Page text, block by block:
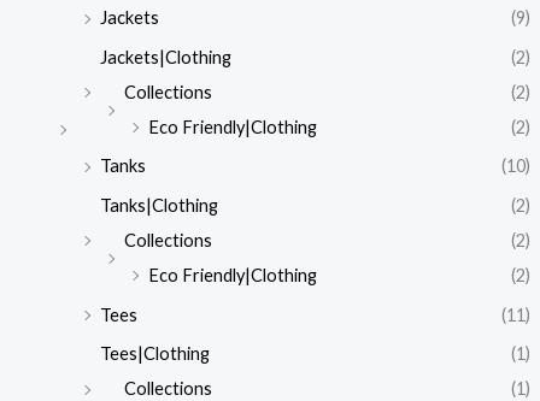
Jackets
(9)
Jackets|Clothing
(2)
Collections
(2)
Eco Friendly|Clothing
(2)
Tanks
(10)
Tanks|Clothing
(2)
Collections
(2)
Eco Friendly|Clothing
(2)
Tees
(11)
Tees|Clothing
(1)
Collections
(1)